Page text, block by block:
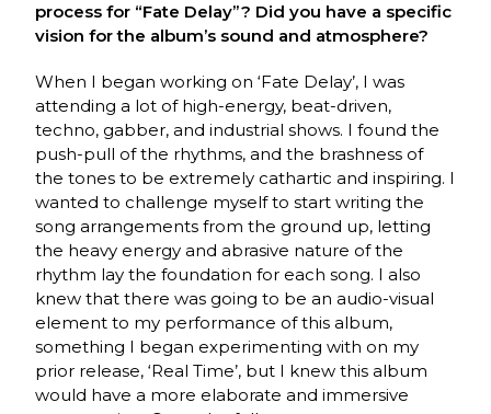
process for “Fate Delay”? Did you have a specific
vision for the album’s sound and atmosphere?
When I began working on ‘Fate Delay’, I was
attending a lot of high-energy, beat-driven,
techno, gabber, and industrial shows. I found the
push-pull of the rhythms, and the brashness of
the tones to be extremely cathartic and inspiring. I
wanted to challenge myself to start writing the
song arrangements from the ground up, letting
the heavy energy and abrasive nature of the
rhythm lay the foundation for each song. I also
knew that there was going to be an audio-visual
element to my performance of this album,
something I began experimenting with on my
prior release, ‘Real Time’, but I knew this album
would have a more elaborate and immersive